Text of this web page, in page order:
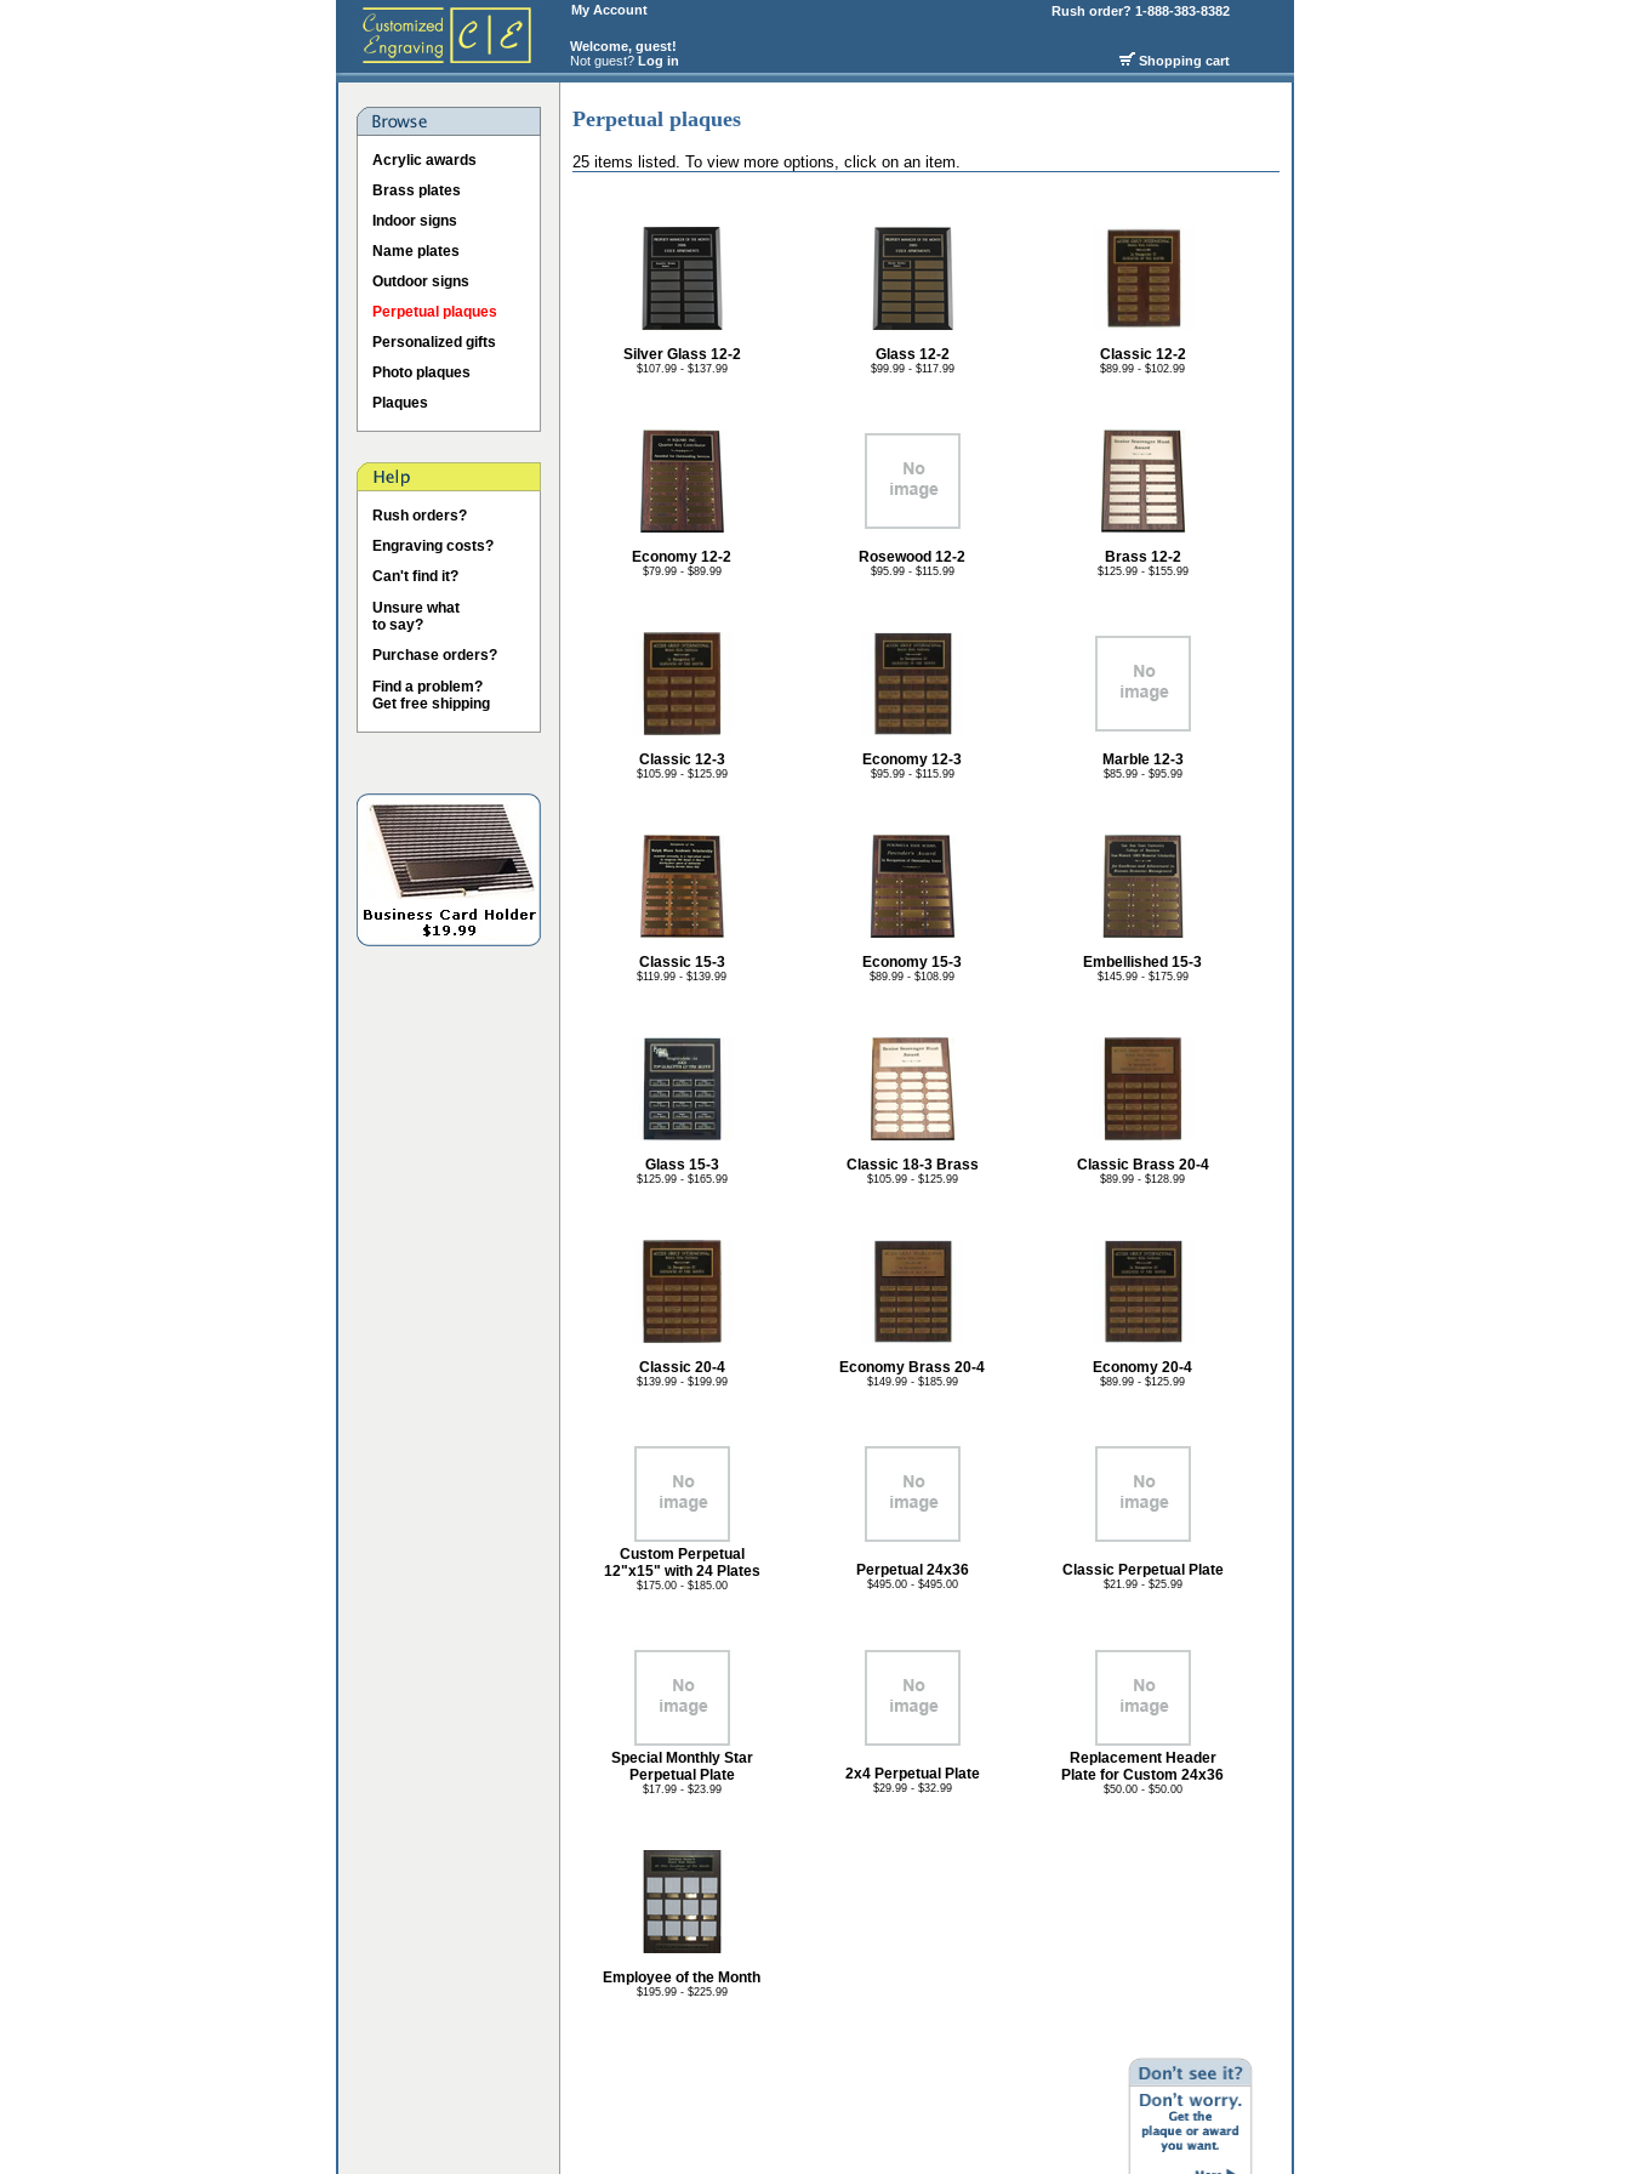
My Account
Welcome, guest!
Not guest? Log in
Rush order? 1-888-383-8382
Shopping cart
Acrylic awards
Brass plates
Indoor signs
Name plates
Outdoor signs
Perpetual plaques
Personalized gifts
Photo plaques
Plaques
Rush orders?
Engraving costs?
Can't find it?
Unsure what
to say?
Purchase orders?
Find a problem?
Get free shipping
Perpetual plaques
25 items listed. To view more options, click on an item.
Silver Glass 12-2
$107.99 - $137.99
Glass 12-2
$99.99 - $117.99
Classic 12-2
$89.99 - $102.99
Economy 12-2
$79.99 - $89.99
Rosewood 12-2
$95.99 - $115.99
Brass 12-2
$125.99 - $155.99
Classic 12-3
$105.99 - $125.99
Economy 12-3
$95.99 - $115.99
Marble 12-3
$85.99 - $95.99
Classic 15-3
$119.99 - $139.99
Economy 15-3
$89.99 - $108.99
Embellished 15-3
$145.99 - $175.99
Glass 15-3
$125.99 - $165.99
Classic 18-3 Brass
$105.99 - $125.99
Classic Brass 20-4
$89.99 - $128.99
Classic 20-4
$139.99 - $199.99
Economy Brass 20-4
$149.99 - $185.99
Economy 20-4
$89.99 - $125.99
Custom Perpetual
12"x15" with 24 Plates
$175.00 - $185.00
Perpetual 24x36
$495.00 - $495.00
Classic Perpetual Plate
$21.99 - $25.99
Special Monthly Star
Perpetual Plate
$17.99 - $23.99
2x4 Perpetual Plate
$29.99 - $32.99
Replacement Header
Plate for Custom 24x36
$50.00 - $50.00
Employee of the Month
$195.99 - $225.99